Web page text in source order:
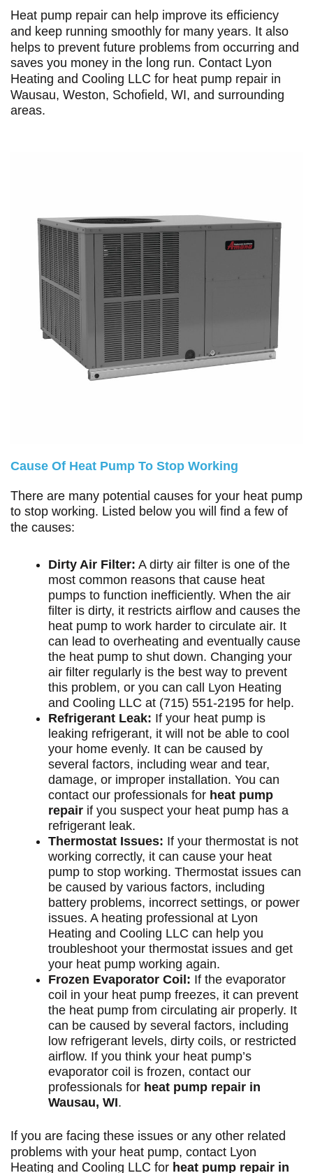
Heat pump repair can help improve its efficiency
and keep running smoothly for many years. It also
helps to prevent future problems from occurring and
saves you money in the long run. Contact Lyon
Heating and Cooling LLC for heat pump repair in
Wausau, Weston, Schofield, WI, and surrounding
areas.
Cause Of Heat Pump To Stop Working
There are many potential causes for your heat pump
to stop working. Listed below you will find a few of
the causes:
Dirty Air Filter: A dirty air filter is one of the
most common reasons that cause heat
pumps to function inefficiently. When the air
filter is dirty, it restricts airflow and causes the
heat pump to work harder to circulate air. It
can lead to overheating and eventually cause
the heat pump to shut down. Changing your
air filter regularly is the best way to prevent
this problem, or you can call Lyon Heating
and Cooling LLC at (715) 551-2195 for help.
Refrigerant Leak: If your heat pump is
leaking refrigerant, it will not be able to cool
your home evenly. It can be caused by
several factors, including wear and tear,
damage, or improper installation. You can
contact our professionals for heat pump
repair if you suspect your heat pump has a
refrigerant leak.
Thermostat Issues: If your thermostat is not
working correctly, it can cause your heat
pump to stop working. Thermostat issues can
be caused by various factors, including
battery problems, incorrect settings, or power
issues. A heating professional at Lyon
Heating and Cooling LLC can help you
troubleshoot your thermostat issues and get
your heat pump working again.
Frozen Evaporator Coil: If the evaporator
coil in your heat pump freezes, it can prevent
the heat pump from circulating air properly. It
can be caused by several factors, including
low refrigerant levels, dirty coils, or restricted
airflow. If you think your heat pump’s
evaporator coil is frozen, contact our
professionals for heat pump repair in
Wausau, WI.
If you are facing these issues or any other related
problems with your heat pump, contact Lyon
Heating and Cooling LLC for heat pump repair in